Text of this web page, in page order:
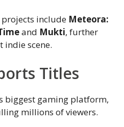
include Meteora:
and Mukti, further
indie scene.
Titles
biggest gaming platform,
millions of viewers.